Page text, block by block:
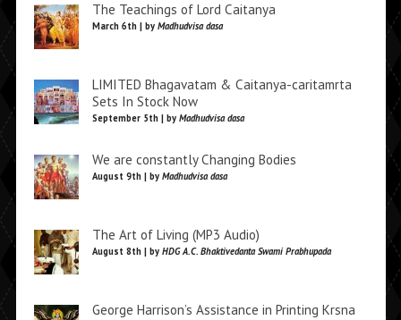
The Teachings of Lord Caitanya
March 6th | by Madhudvisa dasa
LIMITED Bhagavatam & Caitanya-caritamrta
Sets In Stock Now
September 5th | by Madhudvisa dasa
We are constantly Changing Bodies
August 9th | by Madhudvisa dasa
The Art of Living (MP3 Audio)
August 8th | by HDG A.C. Bhaktivedanta Swami Prabhupada
George Harrison’s Assistance in Printing Krsna